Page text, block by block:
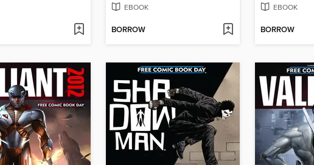
EBOOK
BORROW
EBOOK
BORROW